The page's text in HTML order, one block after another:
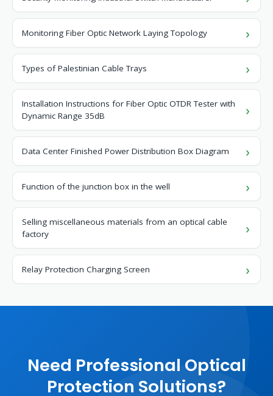
Monitoring Fiber Optic Network Laying Topology
Types of Palestinian Cable Trays
Installation Instructions for Fiber Optic OTDR Tester with
Dynamic Range 35dB
Data Center Finished Power Distribution Box Diagram
Function of the junction box in the well
Selling miscellaneous materials from an optical cable
factory
Relay Protection Charging Screen
Need Professional Optical
Protection Solutions?